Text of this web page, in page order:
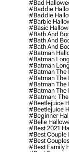
#bad
#baddie
#baddie
#barbie
#basic
#bath And
#bath And
#bath And
#batman
#batman
#batman
#batman The
#batman The
#batman The
#batman The
#batman:
#beetlejuice
#beetlejuice
#beginner
#belle
#best 2021
#best Couple
#best
#best Family